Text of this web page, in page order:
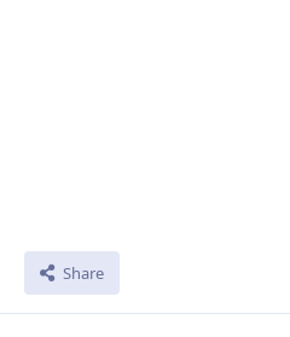
Share